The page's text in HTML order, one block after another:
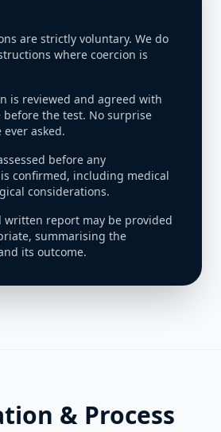
are strictly voluntary. We do
where coercion is
is reviewed and agreed with
before the test. No surprise
asked.
before any
confirmed, including medical
considerations.
written report may be provided
summarising the
its outcome.
& Process